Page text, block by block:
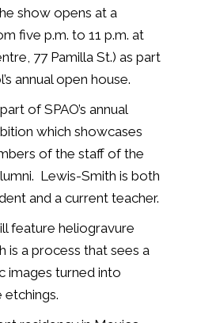
show opens at a
five p.m. to 11 p.m. at
77 Pamilla St.) as part
annual open house.
of SPAO’s annual
which showcases
of the staff of the
Lewis-Smith is both
and a current teacher.
feature heliogravure
is a process that sees a
images turned into